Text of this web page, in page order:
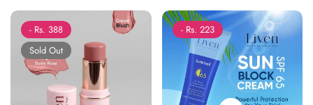
- Rs. 388
Sold Out
- Rs. 223